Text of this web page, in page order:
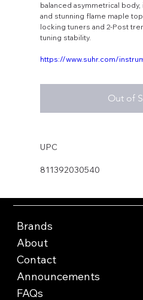
balanced asymmetrical
and stunning flame maple
locking tuners and 2-Post
tuning stability.
https://www.suhr.com/
Out of
UPC
811392030540
Brands
About
Contact
Announcements
FAQs